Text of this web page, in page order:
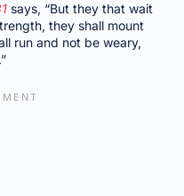
says, “But they that wait
they shall mount
run and not be weary,